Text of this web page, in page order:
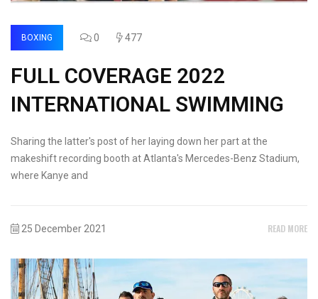
BOXING 0 477
FULL COVERAGE 2022
INTERNATIONAL SWIMMING
Sharing the latter's post of her laying down her part at the
makeshift recording booth at Atlanta's Mercedes-Benz Stadium,
where Kanye and
25 December 2021 READ MORE